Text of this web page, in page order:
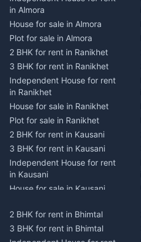
in Almora
House for sale in Almora
Plot for sale in Almora
2 BHK for rent in Ranikhet
3 BHK for rent in Ranikhet
Independent House for rent
in Ranikhet
House for sale in Ranikhet
Plot for sale in Ranikhet
2 BHK for rent in Kausani
3 BHK for rent in Kausani
Independent House for rent
in Kausani
House for sale in Kausani
2 BHK for rent in Dwarahat
3 BHK for rent in Dwarahat
2 BHK for rent in Bhimtal
3 BHK for rent in Bhimtal